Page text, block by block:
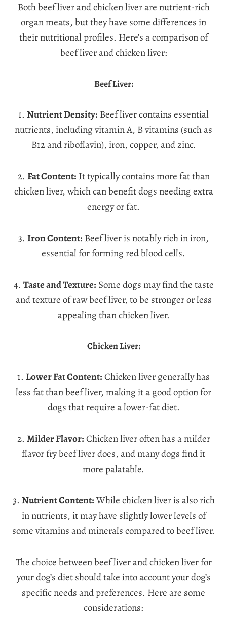
Both beef liver and chicken liver are nutrient-rich
organ meats, but they have some differences in
their nutritional profiles. Here’s a comparison of
beef liver and chicken liver:
Beef Liver:
1. Nutrient Density: Beef liver contains essential
nutrients, including vitamin A, B vitamins (such as
B12 and riboflavin), iron, copper, and zinc.
2. Fat Content: It typically contains more fat than
chicken liver, which can benefit dogs needing extra
energy or fat.
3. Iron Content: Beef liver is notably rich in iron,
essential for forming red blood cells.
4. Taste and Texture: Some dogs may find the taste
and texture of raw beef liver, to be stronger or less
appealing than chicken liver.
Chicken Liver:
1. Lower Fat Content:Chicken liver generally has
less fat than beef liver, making it a good option for
dogs that require a lower-fat diet.
2. Milder Flavor:Chicken liver often has a milder
flavor fry beef liver does, and many dogs find it
more palatable.
3. Nutrient Content:While chicken liver is also rich
in nutrients, it may have slightly lower levels of
some vitamins and minerals compared to beef liver.
The choice between beef liver and chicken liver for
your dog’s diet should take into account your dog’s
specific needs and preferences. Here are some
considerations: